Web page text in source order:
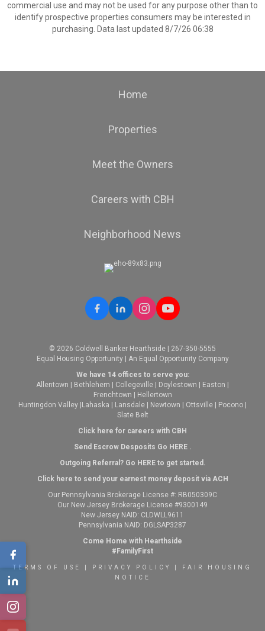
commercial use and may not be used for any purpose other than to
identify prospective properties consumers may be interested in
purchasing. Data last updated 8/7/26 06:38
Home
Properties
Meet the Owners
Careers with CBH
Neighborhood News
© 2026 Coldwell Banker Hearthside | 267-350-5555
Equal Housing Opportunity | An Equal Opportunity Company
We have 14 offices to serve you:
Allentown
Bethlehem Collegeville Doylestown Easton
Frenchtown
Hellertown
Huntingdon Valley Lahaska Lansdale Newtown Ottsville Pocono
Slate Belt
Click here for careers with CBH
Send Escrow Desposits Go HERE.
Outgoing Referral? Go HEREto get started.
Click here to send your earnest money deposit via ACH
Our Pennsylvania Brokerage License #: RB050309C
Our New Jersey Brokerage License #9300149
New Jersey NAID: CLDWLL9611
Pennsylvania NAID: DGLSAP3287
Come Home with Hearthside
#FamilyFirst
TERMS OF USE PRIVACY POLICY
FAIR HOUSING
NOTICE